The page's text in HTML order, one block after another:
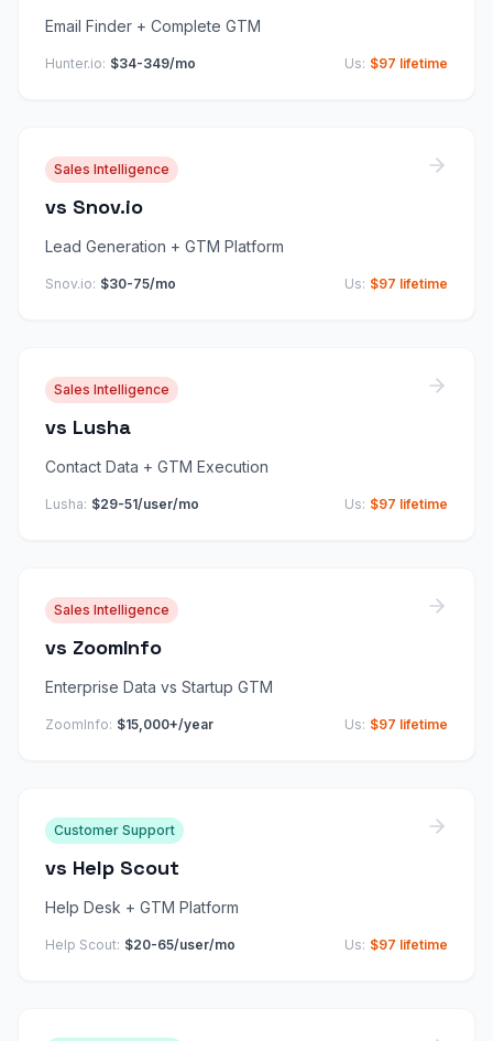
Email Finder + Complete GTM
Hunter.io: $34-349/mo Us: $97 lifetime
Sales Intelligence
vs Snov.io
Lead Generation + GTM Platform
Snov.io: $30-75/mo Us: $97 lifetime
Sales Intelligence
vs Lusha
Contact Data + GTM Execution
Lusha: $29-51/user/mo Us: $97 lifetime
Sales Intelligence
vs ZoomInfo
Enterprise Data vs Startup GTM
ZoomInfo: $15,000+/year Us: $97 lifetime
Customer Support
vs Help Scout
Help Desk + GTM Platform
Help Scout: $20-65/user/mo Us: $97 lifetime